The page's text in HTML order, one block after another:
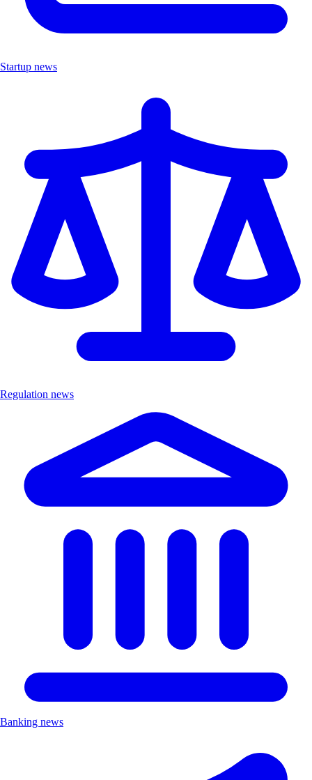
Startup news
Regulation news
Banking news